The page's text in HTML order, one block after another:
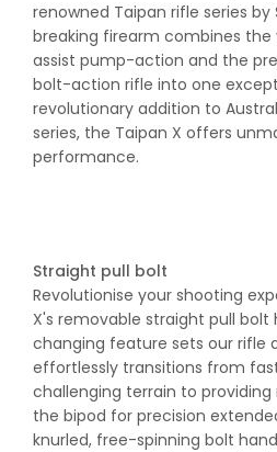
renowned Taipan rifle series by
breaking firearm combines
assist pump-action and the
bolt-action rifle into one
revolutionary addition to
series, the Taipan X offers
performance.
Straight pull bolt
Revolutionise your shooting
X's removable straight pull bolt
changing feature sets our rifle
effortlessly transitions from
challenging terrain to
the bipod for precision
knurled, free-spinning bolt